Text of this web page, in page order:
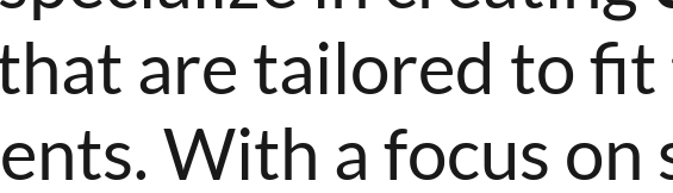
are tailored to fit
With a focus